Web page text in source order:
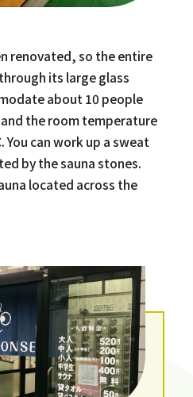
renovated, so the entire
its large glass
about 10 people
the room temperature
can work up a sweat
by the sauna stones.
located across the